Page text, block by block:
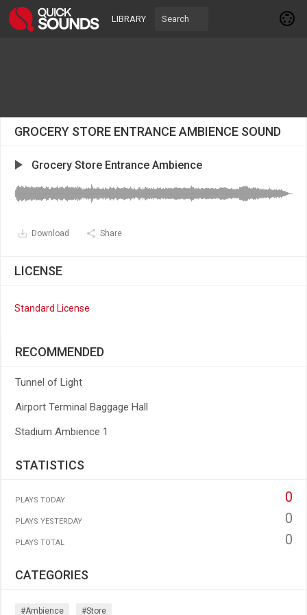
LIBRARY
GROCERY STORE ENTRANCE AMBIENCE SOUND
Grocery Store Entrance Ambience
Download Share
LICENSE
Standard License
RECOMMENDED
Tunnel of Light
Airport Terminal Baggage Hall
Stadium Ambience 1
STATISTICS
PLAYS TODAY 0
PLAYS YESTERDAY 0
PLAYS TOTAL 0
CATEGORIES
#ambience #store